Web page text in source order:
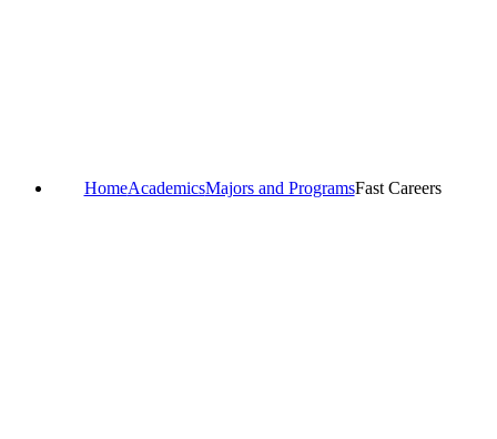
HomeAcademicsMajors and ProgramsFast Careers